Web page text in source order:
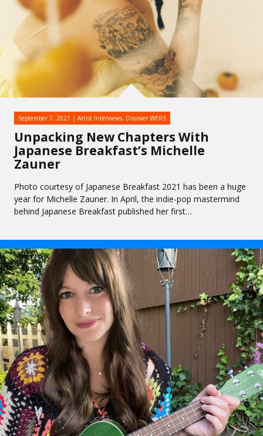
Unpacking New Chapters With
Japanese Breakfast’s Michelle
Zauner
September 7, 2021 Artist Interviews, Discover WERS
Photo courtesy of Japanese Breakfast 2021 has been a huge
year for Michelle Zauner. In April, the indie-pop mastermind
behind Japanese Breakfast published her first…